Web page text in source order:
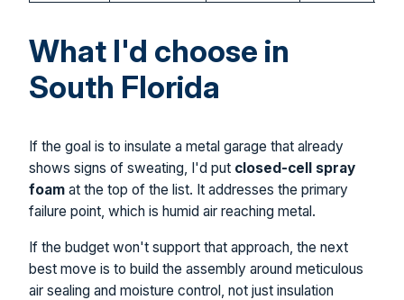
What I'd choose in
South Florida
If the goal is to insulate a metal garage that already
shows signs of sweating, I'd put closed-cell spray
foam at the top of the list. It addresses the primary
failure point, which is humid air reaching metal.
If the budget won't support that approach, the next
best move is to build the assembly around meticulous
air sealing and moisture control, not just insulation